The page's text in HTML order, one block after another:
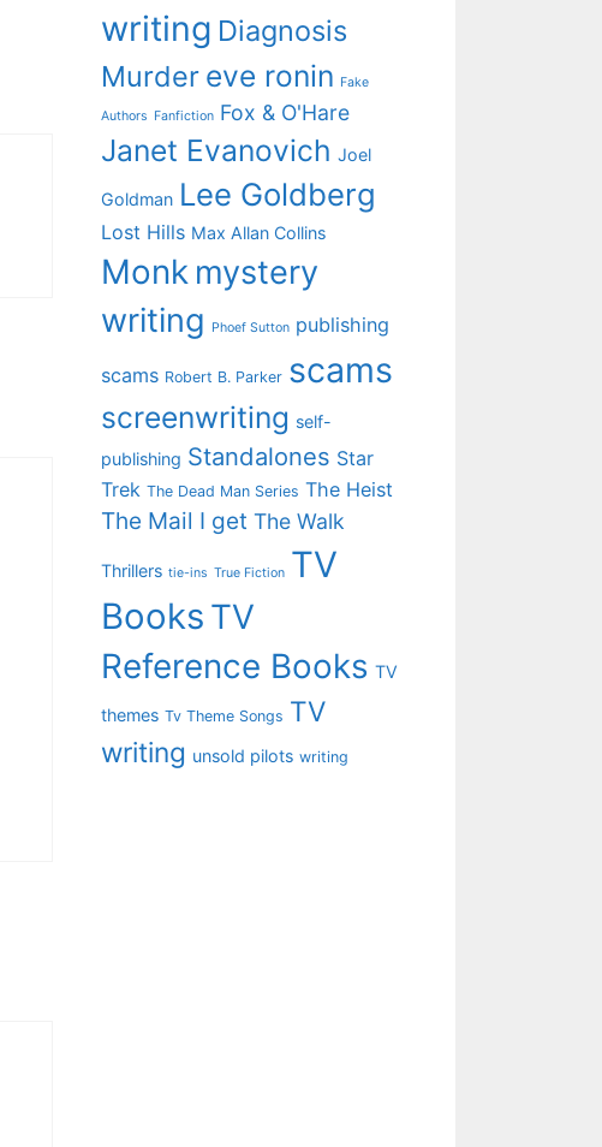
writing Diagnosis
Murder eve ronin Fake
Authors Fanfiction Fox & O'Hare
Janet Evanovich Joel
Goldman Lee Goldberg
Lost Hills Max Allan Collins
Monk mystery
writing
Phoef Sutton publishing
scams Robert B. Parker scams
screenwriting self-
publishing Standalones Star
Trek The Dead Man Series The Heist
The Mail I get The Walk
Thrillers tie-ins True Fiction TV
Books TV
Reference Books TV
themes Tv Theme Songs TV
writing unsold pilots writing